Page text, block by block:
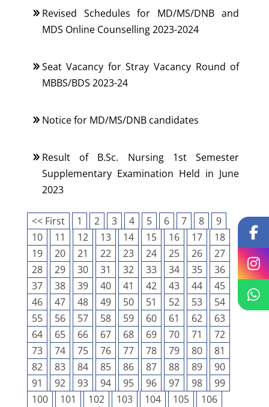
Revised Schedules for MD/MS/DNB and
MDS Online Counselling 2023-2024
Seat Vacancy for Stray Vacancy Round of
MBBS/BDS 2023-24
Notice for MD/MS/DNB candidates
Result of B.Sc. Nursing 1st Semester
Supplementary Examination Held in June
2023
<< First 1 2 3 4 5 6 7 8
9
10
11 12 13 14 15 16 17
18
19
20 21 22 23 24 25 26
27
28
29 30 31 32 33 34 35
36
37
38 39 40 41 42 43 44
45
46
47 48 49 50 51 52 53
54
55
56 57 58 59 60 61 62
63
64
65 66 67 68 69 70 71
72
73
74 75 76 77 78 79 80
81
82
83 84 85 86 87 88 89
90
91
92 93 94 95 96 97 98
99
100
101 102 103 104 105
106